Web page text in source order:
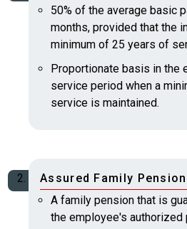
50% of the average basic
months, provided that the
minimum of 25 years of
Proportionate basis in the
service period when a
service is maintained.
Assured Family Pension
A family pension that is
the employee's authorized